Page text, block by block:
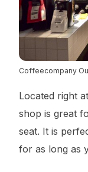
Coffeecompany
Located right
shop is great
seat. It is
for as long as